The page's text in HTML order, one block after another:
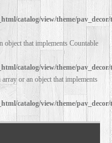
catalog/view/theme/
object that implements Countable
catalog/view/theme/
or an object that implements
catalog/view/theme/